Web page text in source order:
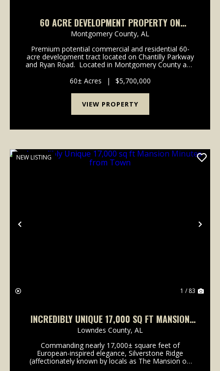
60 ACRE DEVELOPMENT PROPERTY ON
CHANTILLY PARKWAY
Montgomery County, AL
Premium potential commercial and residential 60-
acre development tract located on Chantilly Parkway
and Ryan Road. Located in Montgomery County and
or Montgomery city limits. Will pote...
60± Acres | $5,700,000
VIEW PROPERTY
Previous
NEW LISTING
1 / 83
INCREDIBLY UNIQUE 17,000 SQ FT MANSION
MINUTES FROM TOWN
Lowndes County, AL
Commanding nearly 17,000± square feet of
European-inspired elegance, Silverstone Ridge
(affectionately known by locals as The Mansion on